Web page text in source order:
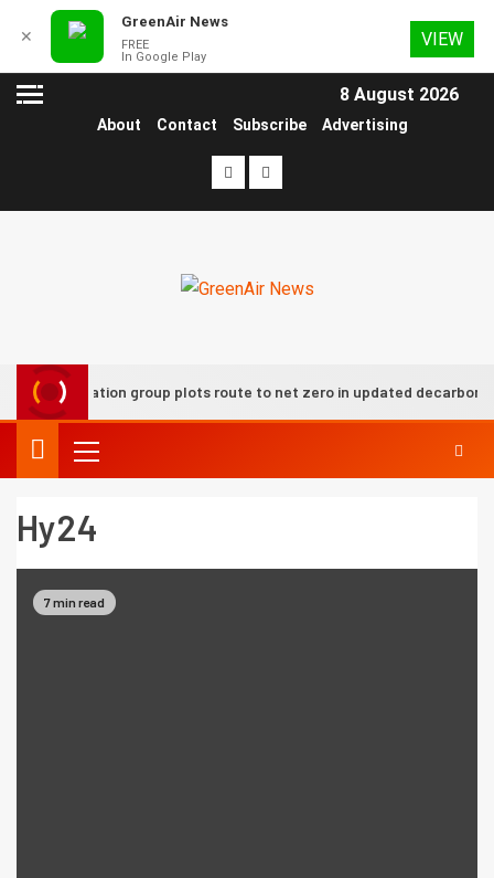
8 August 2026
About Contact Subscribe Advertising
UK aviation group plots route to net zero in updated
Hy24
7 min read
✕
GreenAir News
FREE
In Google Play
VIEW